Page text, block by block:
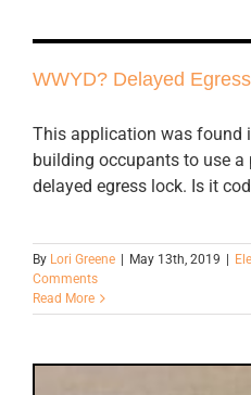
WWYD? Delayed
This application was found
building occupants to use
delayed egress lock. Is it
By Lori Greene May 13th, 2019
Comments
Read More